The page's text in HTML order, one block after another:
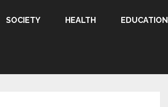
SOCIETY HEALTH EDUCATION